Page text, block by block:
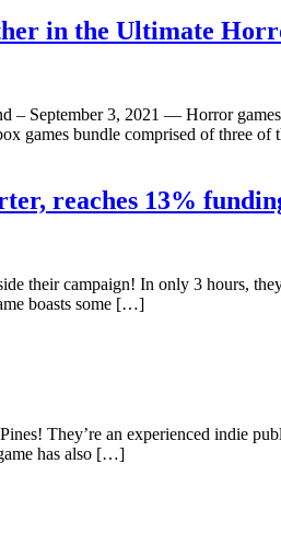
in the Ultimate
– September 3, 2021 — Horror
games bundle comprised of three of
reaches 13%
their campaign! In only 3 hours,
boasts some […]
They’re an experienced indie
has also […]